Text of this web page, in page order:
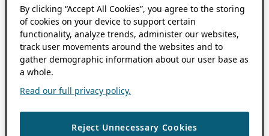
By clicking “Accept All Cookies”, you agree to the storing
of cookies on your device to support certain
functionality, analyze trends, administer our websites,
track user movements around the websites and to
gather demographic information about our user base as
a whole.
Read our full privacy policy.
Reject Unnecessary Cookies